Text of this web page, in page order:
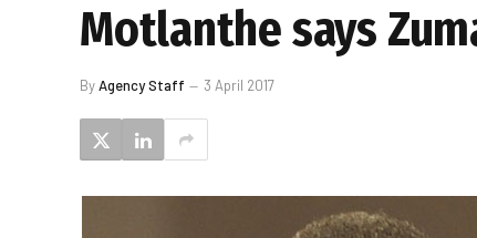
Motlanthe says
ByAgency Staff 3 April 2017